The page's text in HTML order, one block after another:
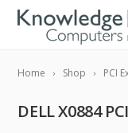
Home Shop PCI
DELL X0884